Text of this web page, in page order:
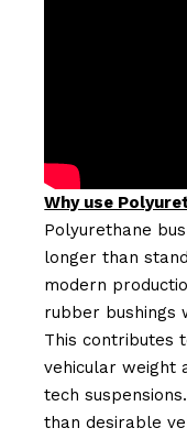
Why use
Polyurethane
longer than
modern
rubber bushings
This contributes
vehicular weight
tech
than desirable